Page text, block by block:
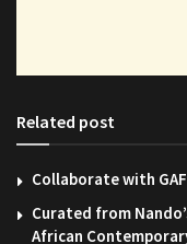
Related post
Collaborate with
Curated from
African